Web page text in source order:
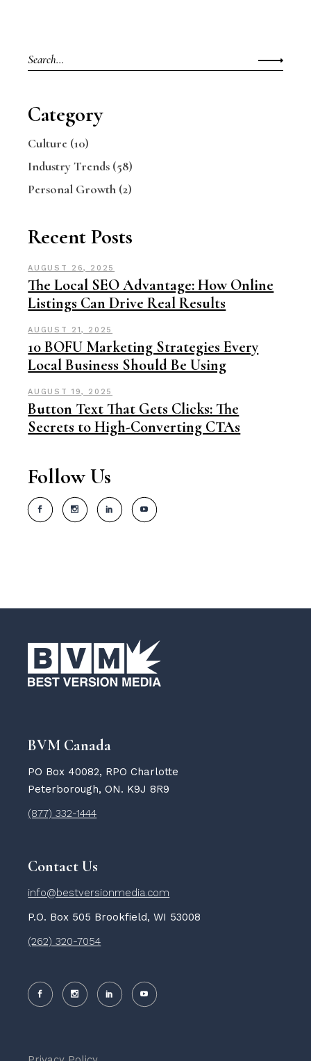
Search
for:
Category
Culture (10)
Industry Trends (58)
Personal Growth (2)
Recent Posts
AUGUST 26, 2025
The Local SEO Advantage: How Online
Listings Can Drive Real Results
AUGUST 21, 2025
10 BOFU Marketing Strategies Every
Local Business Should Be Using
AUGUST 19, 2025
Button Text That Gets Clicks: The
Secrets to High-Converting CTAs
Follow Us
BVM Canada
PO Box 40082, RPO Charlotte
Peterborough, ON. K9J 8R9
(877) 332-1444
Contact Us
info@bestversionmedia.com
P.O. Box 505 Brookfield, WI 53008
(262) 320-7054